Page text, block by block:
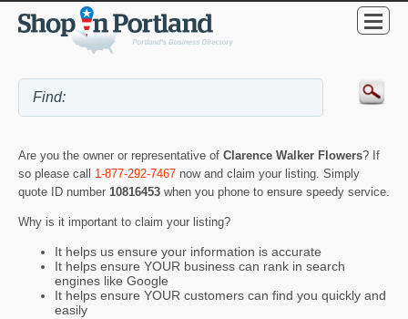
Are you the owner or representative of Clarence Walker Flowers? If
so please call 1-877-292-7467 now and claim your listing. Simply
quote ID number 10816453 when you phone to ensure speedy service.
Why is it important to claim your listing?
It helps us ensure your information is accurate
It helps ensure YOUR business can rank in search
engines like Google
It helps ensure YOUR customers can find you quickly and
easily